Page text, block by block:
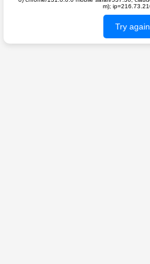
m);
Try again